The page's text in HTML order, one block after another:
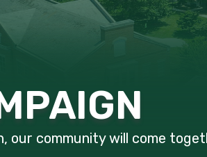
our community will come